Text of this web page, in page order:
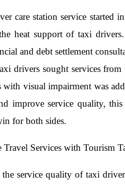
care station service
heat support of taxi
and debt settlement
drivers sought services
with visual impairment was
improve service quality,
for both sides.
Travel Services with Tourism
service quality of taxi